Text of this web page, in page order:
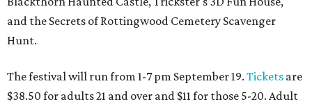
and the Secrets of Rottingwood Cemetery Scavenger
Hunt.
The festival will run from 1-7 pm September 19. Tickets are
$38.50 for adults 21 and over and $11 for those 5-20. Adult